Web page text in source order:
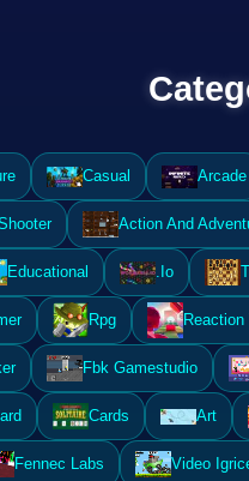
Casual Arcade
Action And
Educational .Io
Rpg Reaction
Fbk Gamestudio
Cards Art
Fennec Labs Video